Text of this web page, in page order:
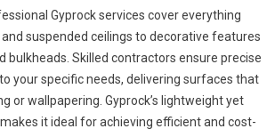
Gyprock services cover everything
suspended ceilings to decorative features
bulkheads. Skilled contractors ensure precise
your specific needs, delivering surfaces that
or wallpapering. Gyprock’s lightweight yet
it ideal for achieving efficient and cost-